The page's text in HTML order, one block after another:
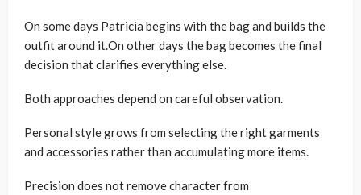
On some days Patricia begins with the bag and builds the
outfit around it.On other days the bag becomes the final
decision that clarifies everything else.
Both approaches depend on careful observation.
Personal style grows from selecting the right garments
and accessories rather than accumulating more items.
Precision does not remove character from